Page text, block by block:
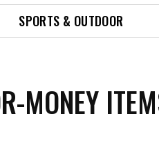
SPORTS & OUTDOOR
MONEY